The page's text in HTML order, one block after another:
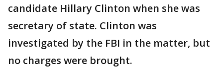
candidate Hillary Clinton when she was
secretary of state. Clinton was
investigated by the FBI in the matter, but
no charges were brought.